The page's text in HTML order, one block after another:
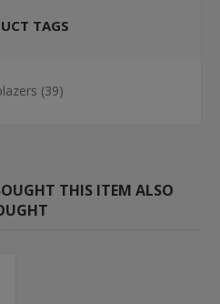
TAGS
(39)
THIS ITEM ALSO